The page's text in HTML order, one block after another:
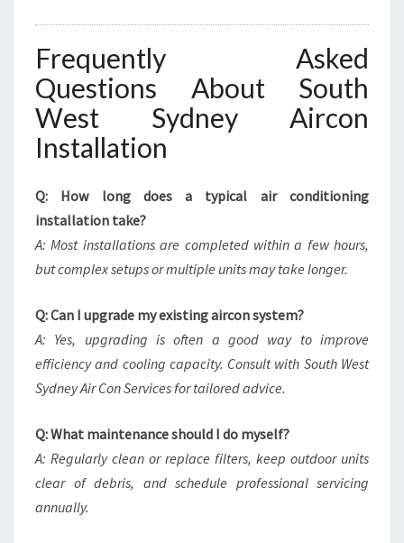
Frequently Asked
Questions About South
West Sydney Aircon
Installation
Q: How long does a typical air conditioning
installation take?
A: Most installations are completed within a few hours,
but complex setups or multiple units may take longer.
Q: Can I upgrade my existing aircon system?
A: Yes, upgrading is often a good way to improve
efficiency and cooling capacity. Consult with South West
Sydney Air Con Services for tailored advice.
Q: What maintenance should I do myself?
A: Regularly clean or replace filters, keep outdoor units
clear of debris, and schedule professional servicing
annually.